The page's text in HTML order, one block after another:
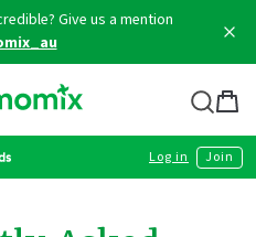
Give us a mention
Thermomix
Bag
Log in Join